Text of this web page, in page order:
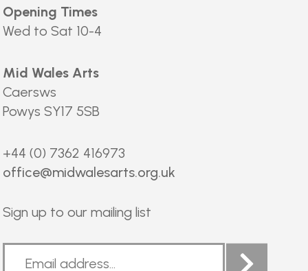
Opening Times
Wed to Sat 10-4
Mid Wales Arts
Caersws
Powys SY17 5SB
+44 (0) 7362 416973
office@midwalesarts.org.uk
Sign up to our mailing list